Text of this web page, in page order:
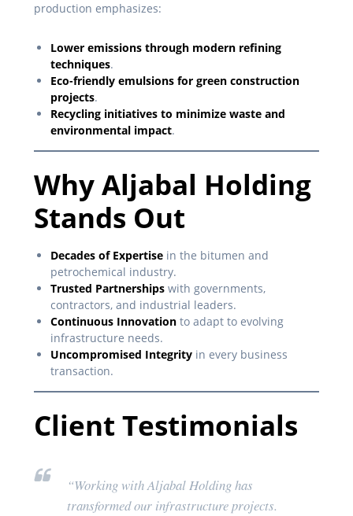
production emphasizes:
Lower emissions through modern refining
techniques.
Eco-friendly emulsions for green construction
projects.
Recycling initiatives to minimize waste and
environmental impact.
Why Aljabal Holding
Stands Out
Decades of Expertise in the bitumen and
petrochemical industry.
Trusted Partnerships with governments,
contractors, and industrial leaders.
Continuous Innovation to adapt to evolving
infrastructure needs.
Uncompromised Integrity in every business
transaction.
Client Testimonials
“Working with Aljabal Holding has
transformed our infrastructure projects.